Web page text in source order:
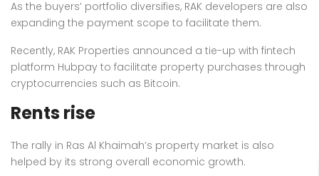
As the buyers’ portfolio diversifies, RAK developers are also
expanding the payment scope to facilitate them.
Recently, RAK Properties announced a tie-up with fintech
platform Hubpay to facilitate property purchases through
cryptocurrencies such as Bitcoin.
Rents rise
The rally in Ras Al Khaimah’s property market is also
helped by its strong overall economic growth.